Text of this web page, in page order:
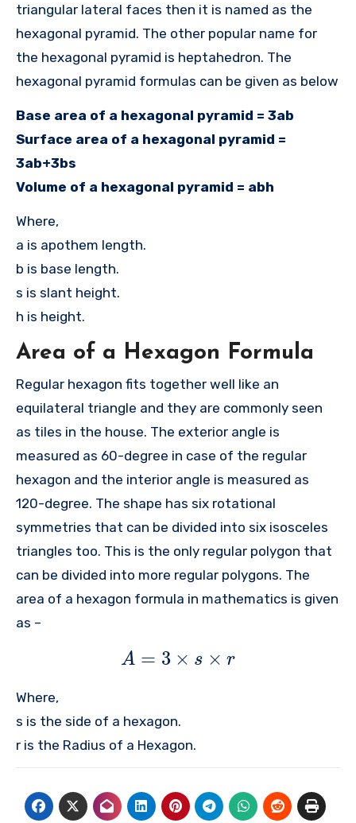
triangular lateral faces then it is named as the
hexagonal pyramid. The other popular name for
the hexagonal pyramid is heptahedron. The
hexagonal pyramid formulas can be given as below
Base area of a hexagonal pyramid = 3ab
Surface area of a hexagonal pyramid =
3ab+3bs
Volume of a hexagonal pyramid = abh
Where,
a is apothem length.
b is base length.
s is slant height.
h is height.
Area of a Hexagon Formula
Regular hexagon fits together well like an
equilateral triangle and they are commonly seen
as tiles in the house. The exterior angle is
measured as 60-degree in case of the regular
hexagon and the interior angle is measured as
120-degree. The shape has six rotational
symmetries that can be divided into six isosceles
triangles too. This is the only regular polygon that
can be divided into more regular polygons. The
area of a hexagon formula in mathematics is given
as –
A = 3 × s × r
Where,
s is the side of a hexagon.
r is the Radius of a Hexagon.